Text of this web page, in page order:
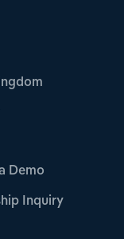
Demo
Inquiry